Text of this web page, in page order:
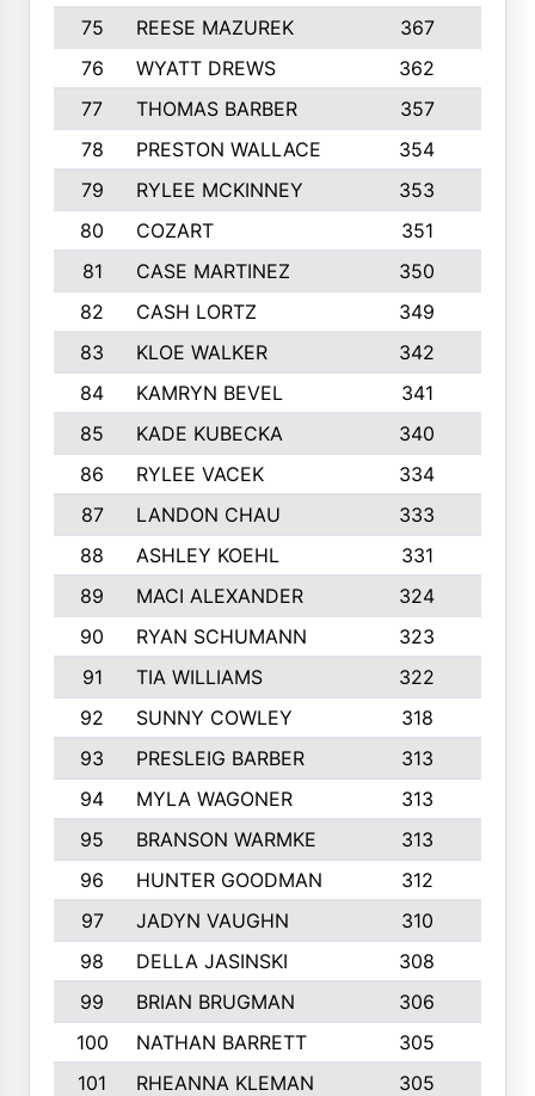
75 REESE MAZUREK 367
76
WYATT DREWS 362
77
THOMAS BARBER 357
78
PRESTON WALLACE 354
79
RYLEE MCKINNEY 353
80
COZART 351
81
CASE MARTINEZ 350
82
CASH LORTZ 349
83
KLOE WALKER 342
84
KAMRYN BEVEL 341
85
KADE KUBECKA 340
86
RYLEE VACEK 334
87
LANDON CHAU 333
88
ASHLEY KOEHL 331
89
MACI ALEXANDER 324
90
RYAN SCHUMANN 323
91
TIA WILLIAMS 322
92
SUNNY COWLEY 318
93
PRESLEIG BARBER 313
94
MYLA WAGONER 313
95
BRANSON WARMKE 313
96
HUNTER GOODMAN 312
97
JADYN VAUGHN 310
98
DELLA JASINSKI 308
99
BRIAN BRUGMAN 306
100
NATHAN BARRETT 305
101
RHEANNA KLEMAN 305